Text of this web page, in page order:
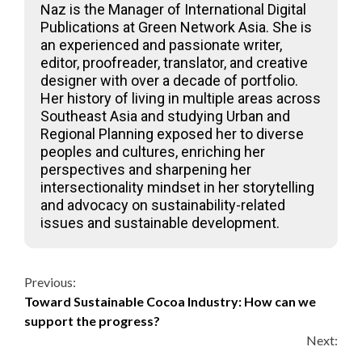
Naz is the Manager of International Digital
Publications at Green Network Asia. She is
an experienced and passionate writer,
editor, proofreader, translator, and creative
designer with over a decade of portfolio.
Her history of living in multiple areas across
Southeast Asia and studying Urban and
Regional Planning exposed her to diverse
peoples and cultures, enriching her
perspectives and sharpening her
intersectionality mindset in her storytelling
and advocacy on sustainability-related
issues and sustainable development.
Continue
Reading
Previous:
Toward Sustainable Cocoa Industry: How can we
support the progress?
Next: